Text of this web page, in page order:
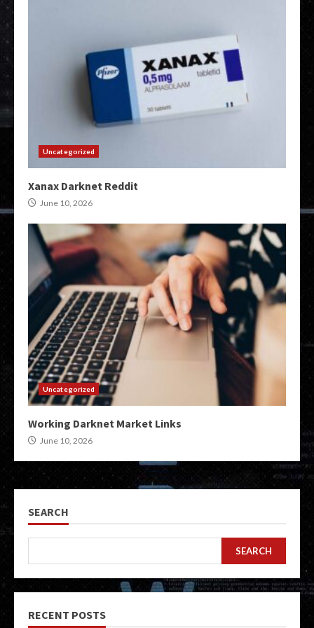
Uncategorized
Xanax Darknet Reddit
June 10, 2026
Uncategorized
Working Darknet Market Links
June 10, 2026
SEARCH
SEARCH
RECENT POSTS